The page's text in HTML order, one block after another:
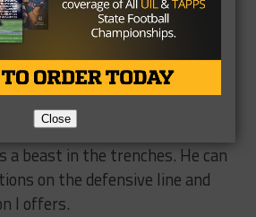
October 11,
a beast in the trenches. He can
on the defensive line and
I offers.
Close